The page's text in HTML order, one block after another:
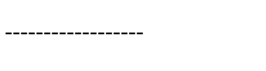
------------------